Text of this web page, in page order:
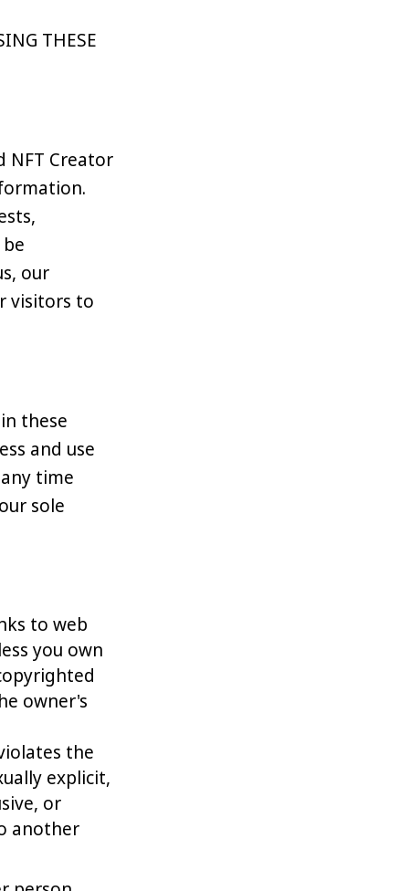
THESE
NFT Creator
our
visitors to
these
and use
time
sole
to web
you own
owner's
the
explicit,
or
another